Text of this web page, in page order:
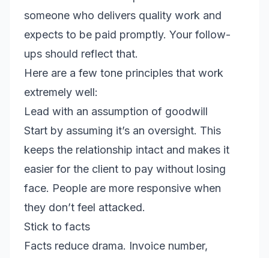
someone who delivers quality work and
expects to be paid promptly. Your follow-
ups should reflect that.
Here are a few tone principles that work
extremely well:
Lead with an assumption of goodwill
Start by assuming it’s an oversight. This
keeps the relationship intact and makes it
easier for the client to pay without losing
face. People are more responsive when
they don’t feel attacked.
Stick to facts
Facts reduce drama. Invoice number,